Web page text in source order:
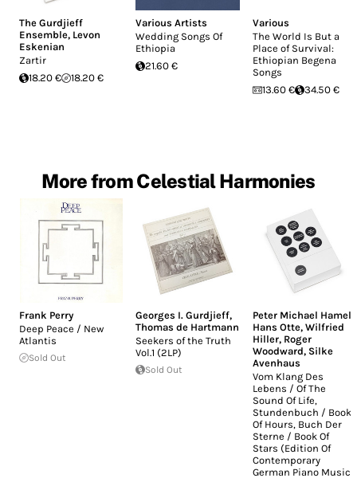
The Gurdjieff
Ensemble, Levon
Eskenian
Zartir
18.20 €
18.20 €
Various Artists
Wedding Songs Of
Ethiopia
21.60 €
Various
The World Is But a
Place of Survival:
Ethiopian Begena
Songs
13.60 €
34.50 €
More from Celestial Harmonies
Frank Perry
Deep Peace / New
Atlantis
Sold Out
Georges I. Gurdjieff,
Thomas de Hartmann
Seekers of the Truth
Vol.1 (2LP)
Sold Out
Peter Michael Hamel
Hans Otte, Wilfried
Hiller, Roger
Woodward, Silke
Avenhaus
Vom Klang Des
Lebens / Of The
Sound Of Life,
Stundenbuch / Book
Of Hours, Buch Der
Sterne / Book Of
Stars (Edition Of
Contemporary
German Piano Music)